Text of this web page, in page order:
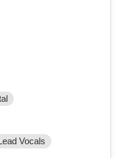
Lead Vocals